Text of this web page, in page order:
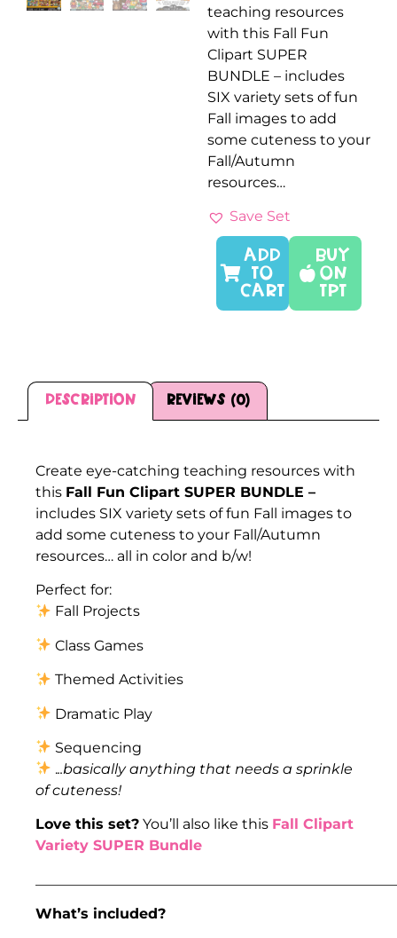
teaching resources
with this Fall Fun
Clipart SUPER
BUNDLE – includes
SIX variety sets of fun
Fall images to add
some cuteness to your
Fall/Autumn
resources…
Save Set
Buy
On
TPT
ADD
TO
CART
Description Reviews (0)
Create eye-catching teaching resources with
this Fall Fun Clipart SUPER BUNDLE –
includes SIX variety sets of fun Fall images to
add some cuteness to your Fall/Autumn
resources… all in color and b/w!
Perfect for:
Fall Projects
Class Games
Themed Activities
Dramatic Play
Sequencing
...basically anything that needs a sprinkle
of cuteness!
Love this set? You’ll also like this Fall Clipart
Variety SUPER Bundle
What’s included?